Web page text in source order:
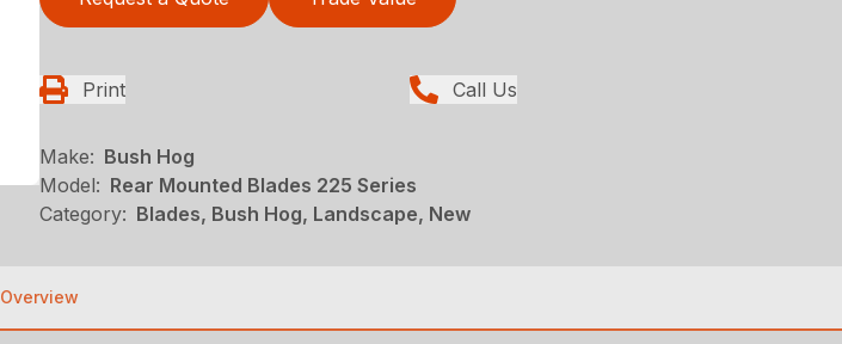
Print Call Us
Make: Bush Hog
Model: Rear Mounted Blades 225 Series
Category: Blades, Bush Hog, Landscape, New
Overview